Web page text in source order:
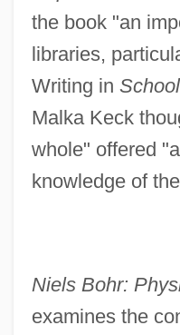
the book "an
libraries,
Writing in
Malka Keck
whole" offered
knowledge of
Niels Bohr:
examines the